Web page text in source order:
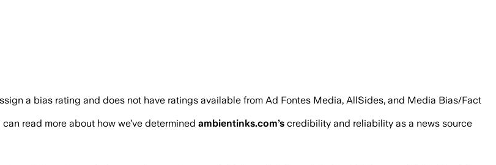
a bias rating and does not have ratings available from Ad Fontes Media, AllSides, and Media Bias/Fact
can read more about how we’ve determined ambientinks.com’s credibility and reliability as a news source